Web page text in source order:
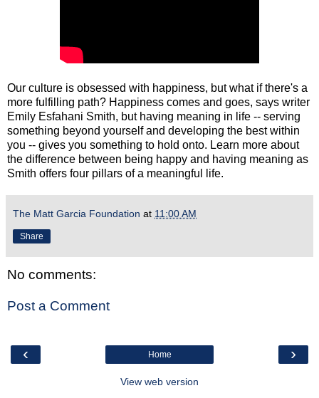
Our culture is obsessed with happiness, but what if there's a
more fulfilling path? Happiness comes and goes, says writer
Emily Esfahani Smith, but having meaning in life -- serving
something beyond yourself and developing the best within
you -- gives you something to hold onto. Learn more about
the difference between being happy and having meaning as
Smith offers four pillars of a meaningful life.
The Matt Garcia Foundation at 11:00 AM
Share
No comments:
Post a Comment
‹ ›
Home
View web version